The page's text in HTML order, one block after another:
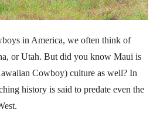
in America, we often think of
or Utah. But did you know Maui is
Cowboy) culture as well? In
history is said to predate even the